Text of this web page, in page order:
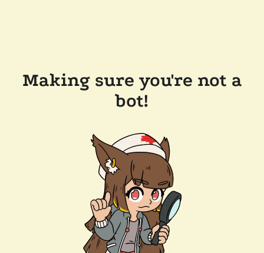
Making sure you're not a
bot!